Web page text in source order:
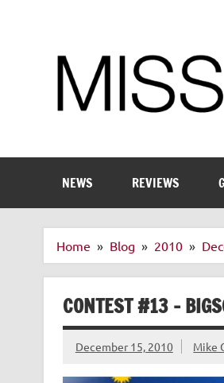
NEWS REVIEWS
Home Blog 2010
CONTEST #13 –
December 15, 2010 Mike